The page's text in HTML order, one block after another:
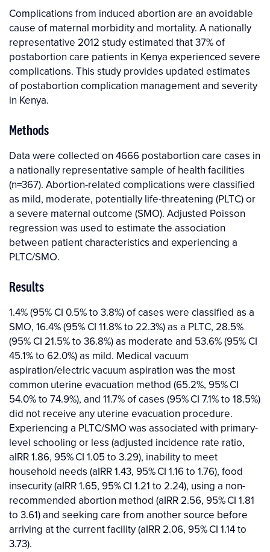
Complications from induced abortion are an avoidable
cause of maternal morbidity and mortality. A nationally
representative 2012 study estimated that 37% of
postabortion care patients in Kenya experienced severe
complications. This study provides updated estimates
of postabortion complication management and severity
in Kenya.
Methods
Data were collected on 4666 postabortion care cases in
a nationally representative sample of health facilities
(n=367). Abortion-related complications were classified
as mild, moderate, potentially life-threatening (PLTC) or
a severe maternal outcome (SMO). Adjusted Poisson
regression was used to estimate the association
between patient characteristics and experiencing a
PLTC/SMO.
Results
1.4% (95% CI 0.5% to 3.8%) of cases were classified as a
SMO, 16.4% (95% CI 11.8% to 22.3%) as a PLTC, 28.5%
(95% CI 21.5% to 36.8%) as moderate and 53.6% (95% CI
45.1% to 62.0%) as mild. Medical vacuum
aspiration/electric vacuum aspiration was the most
common uterine evacuation method (65.2%, 95% CI
54.0% to 74.9%), and 11.7% of cases (95% CI 7.1% to 18.5%)
did not receive any uterine evacuation procedure.
Experiencing a PLTC/SMO was associated with primary-
level schooling or less (adjusted incidence rate ratio,
aIRR 1.86, 95% CI 1.05 to 3.29), inability to meet
household needs (aIRR 1.43, 95% CI 1.16 to 1.76), food
insecurity (aIRR 1.65, 95% CI 1.21 to 2.24), using a non-
recommended abortion method (aIRR 2.56, 95% CI 1.81
to 3.61) and seeking care from another source before
arriving at the current facility (aIRR 2.06, 95% CI 1.14 to
3.73).